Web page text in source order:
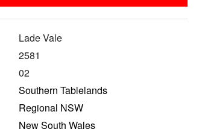
Lade Vale
2581
02
Southern Tablelands
Regional NSW
New South Wales